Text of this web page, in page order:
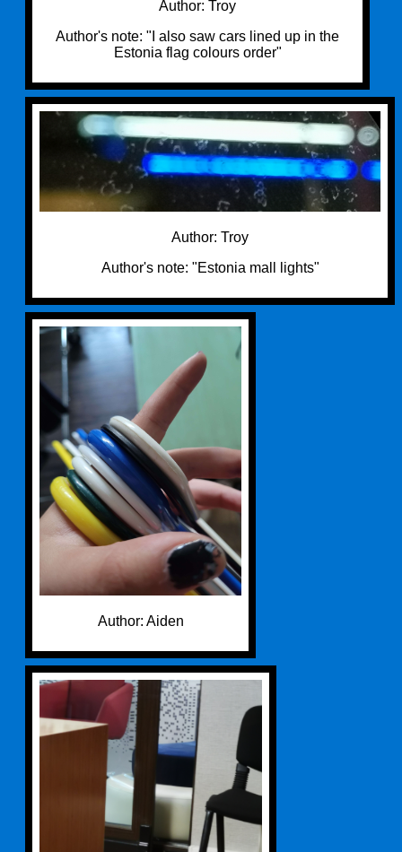
Author: Troy
Author's note: "I also saw cars lined up in the
Estonia flag colours order"
Author: Troy
Author's note: "Estonia mall lights"
Author: Aiden